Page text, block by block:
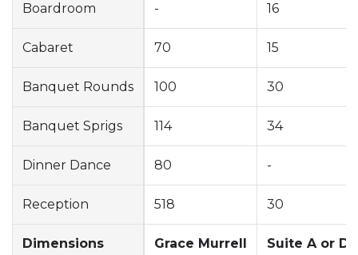
Boardroom - 16
Cabaret 70 15
Banquet Rounds 100 30
Banquet Sprigs 114 34
Dinner Dance 80 -
Reception 518 30
Dimensions Grace Murrell Suite A or D